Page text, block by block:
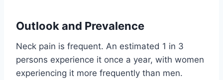
Outlook and Prevalence
Neck pain is frequent. An estimated 1 in 3
persons experience it once a year, with women
experiencing it more frequently than men.